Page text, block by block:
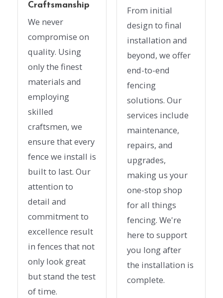
Craftsmanship
We never
compromise on
quality. Using
only the finest
materials and
employing
skilled
craftsmen, we
ensure that every
fence we install is
built to last. Our
attention to
detail and
commitment to
excellence result
in fences that not
only look great
but stand the test
of time.
From initial
design to final
installation and
beyond, we offer
end-to-end
fencing
solutions. Our
services include
maintenance,
repairs, and
upgrades,
making us your
one-stop shop
for all things
fencing. We're
here to support
you long after
the installation is
complete.